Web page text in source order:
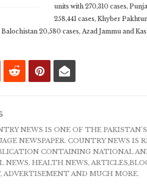
units with 270,310 cases,
258,441 cases, Khyber
20,580 cases, Azad Jammu and
NEWS IS ONE OF THE
NEWSPAPER. COUNTRY NEWS IS
CONTAINING NATIONAL
HEALTH NEWS,
AND MUCH MORE.